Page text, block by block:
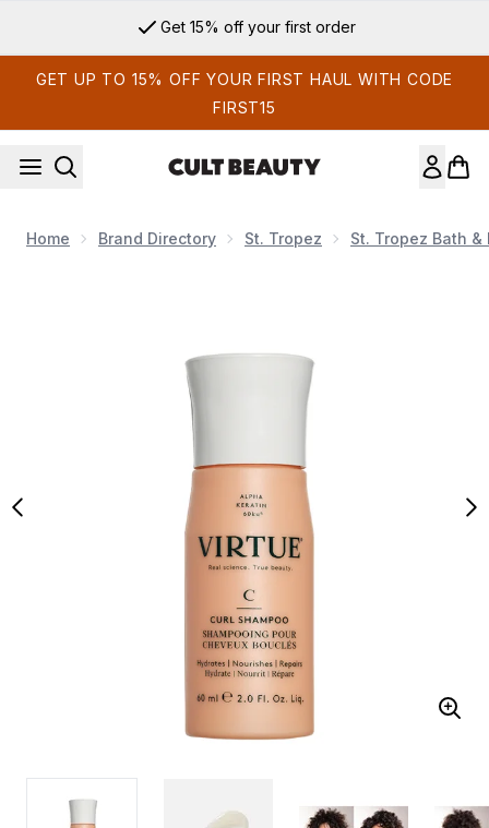
Get 15% off your first order
GET UP TO 15% OFF YOUR FIRST HAUL WITH CODE
FIRST15
Home Brand Directory St. Tropez St. Tropez Bath &